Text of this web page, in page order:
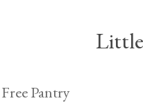
Little
Pantry